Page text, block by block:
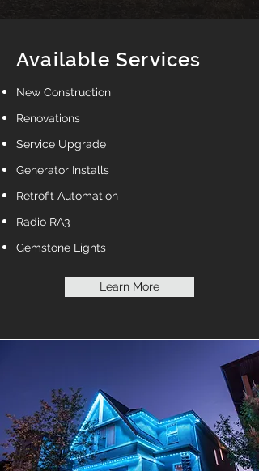
Available Services
New Construction
Renovations
Service Upgrade
Generator Installs
Retrofit Automation
Radio RA3
Gemstone Lights
Learn More